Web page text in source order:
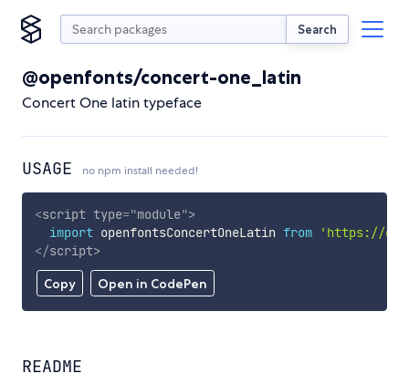
Search
@openfonts/concert-one_latin
Concert One latin typeface
USAGE no npm install needed!
Copy Open in CodePen
<script type="module">
import openfontsConcertOneLatin from
'https://
</script>
README